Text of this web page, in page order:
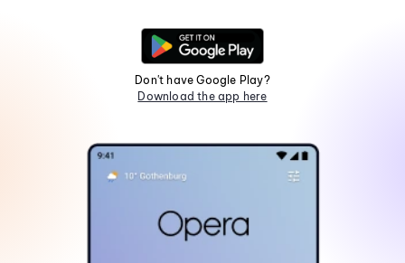
Don't have Google Play?
Download the app here